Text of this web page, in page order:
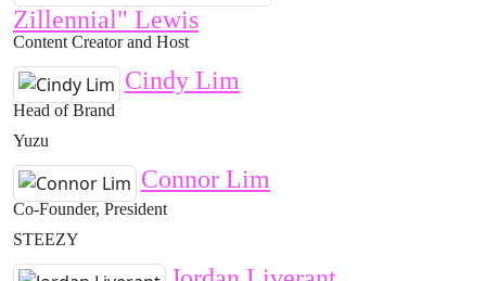
Zillennial" Lewis
Content Creator and Host
Cindy Lim
Head of Brand
Yuzu
Connor Lim
Co-Founder, President
STEEZY